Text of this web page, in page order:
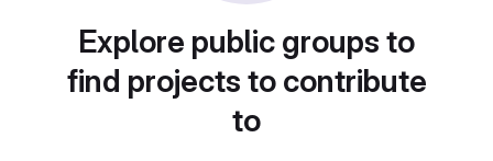
Explore public groups to
find projects to contribute
to